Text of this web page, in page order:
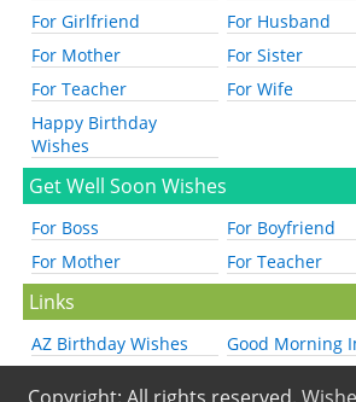
For Girlfriend
For Husband
For Mother
For Sister
For Teacher
For Wife
Happy Birthday
Wishes
Get Well Soon Wishes
For Boss
For Boyfriend
For Mother
For Teacher
Links
AZ Birthday Wishes Good Morning